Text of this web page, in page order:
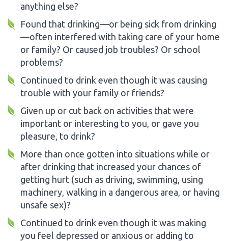
anything else?
Found that drinking—or being sick from drinking
—often interfered with taking care of your home
or family? Or caused job troubles? Or school
problems?
Continued to drink even though it was causing
trouble with your family or friends?
Given up or cut back on activities that were
important or interesting to you, or gave you
pleasure, to drink?
More than once gotten into situations while or
after drinking that increased your chances of
getting hurt (such as driving, swimming, using
machinery, walking in a dangerous area, or having
unsafe sex)?
Continued to drink even though it was making
you feel depressed or anxious or adding to